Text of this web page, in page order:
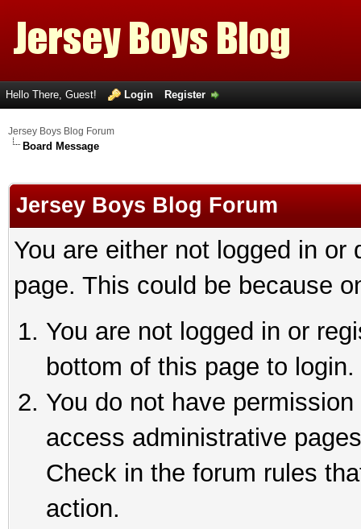
Hello There, Guest! Login Register
Jersey Boys Blog Forum
Board Message
Jersey Boys Blog Forum
You are either not logged in
page. This could be because
You are not logged in or
bottom of this page to login.
You do not have
access administrative
Check in the forum rules
action.